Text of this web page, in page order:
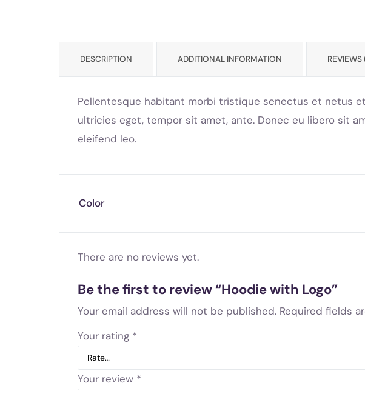
DESCRIPTION ADDITIONAL INFORMATION REVIEWS
Pellentesque habitant morbi tristique senectus et netus
ultricies eget, tempor sit amet, ante. Donec eu libero sit
eleifend leo.
Color
There are no reviews yet.
Be the first to review “Hoodie with Logo”
Your email address will not be published. Required fields
Your rating *
Your review *